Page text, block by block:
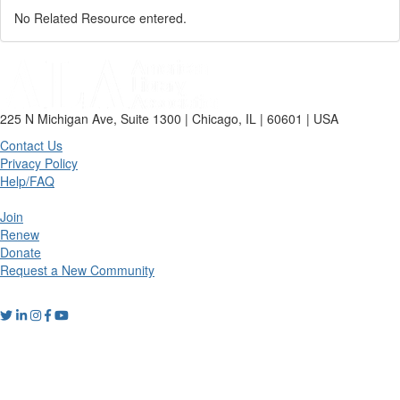
No Related Resource entered.
225 N Michigan Ave, Suite 1300 | Chicago, IL | 60601 | USA
Contact Us
Privacy Policy
Help/FAQ
Join
Renew
Donate
Request a New Community